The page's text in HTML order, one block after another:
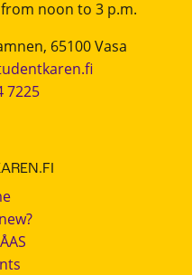
noon to 3 p.m.
65100 Vasa
7225